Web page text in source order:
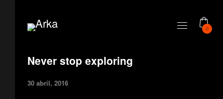
0
Never stop exploring
30 abril, 2016